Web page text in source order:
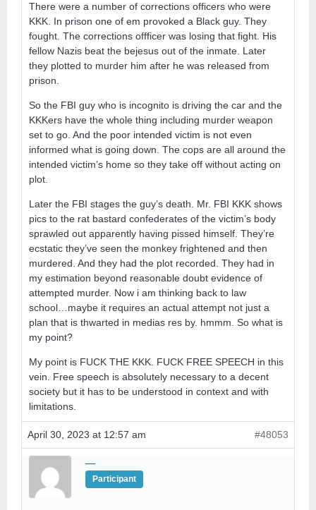
There were a number of corrections officers who were
KKK. In prison one of em provoked a Black guy. They
fought. The corrections offficer was losing that fight. His
fellow Nazis beat the bejesus out of the inmate. Later
they plotted to murder him after he was released from
prison.
So the FBI guy who is incognito is driving the car and the
KKKers have the whole thing including murder weapon
set to go. And the poor intended victim is not even
informed what is going down. The cops are all around the
intended victim’s home so they take off without acting on
plot.
Later the FBI stages the guy’s death. Mr. FBI KKK shows
pics to the rat bastard confederates of the victim’s body
sprawled out apparently having pissed himself. They’re
ecstatic they’ve seen the monkey frightened and then
murdered. And they had the plot recorded. They had in
my estimation beyond reasonable doubt evidence of
attempted murder. Now i am thinking back to law
school…maybe it requires an actual attempt not just a
plan that is thwarted in medias res by. hmmm. So what is
my point?
My point is FUCK THE KKK. FUCK FREE SPEECH in this
vein. Free speech is absolutely necessary to a decent
society but it has to be understood in context and with
limitations.
April 30, 2023 at 12:57 am #48053
—
Participant